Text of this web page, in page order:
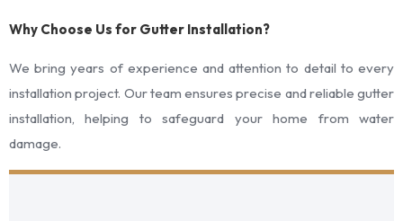
Why Choose Us for Gutter Installation?
We bring years of experience and attention to detail to every
installation project. Our team ensures precise and reliable gutter
installation, helping to safeguard your home from water
damage.